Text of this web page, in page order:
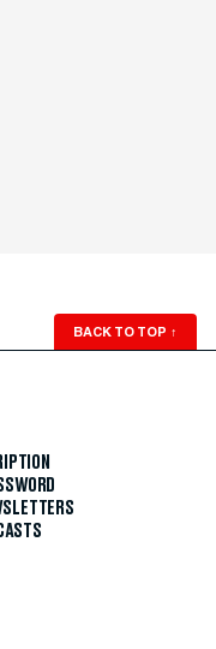
BACK TO TOP ↑